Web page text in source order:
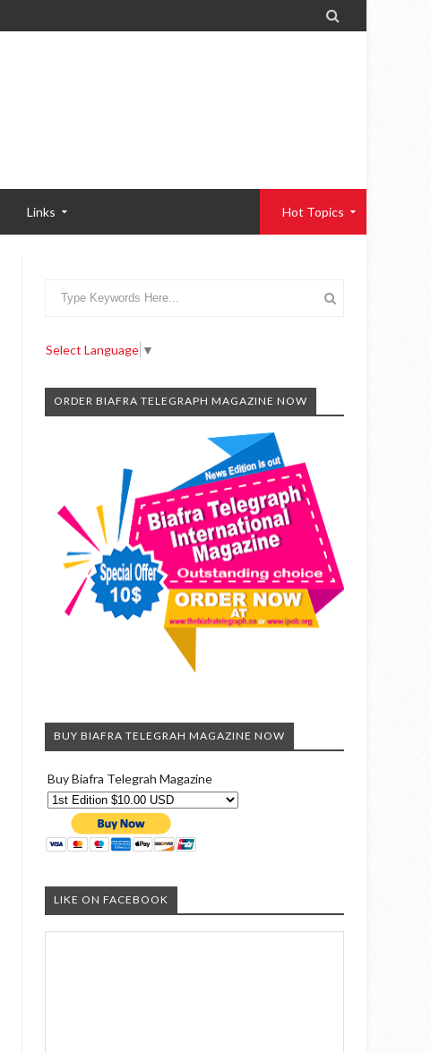

Links Hot Topics
Select Language ▼
ORDER BIAFRA TELEGRAPH MAGAZINE NOW
BUY BIAFRA TELEGRAH MAGAZINE NOW
Buy Biafra Telegrah Magazine
LIKE ON FACEBOOK